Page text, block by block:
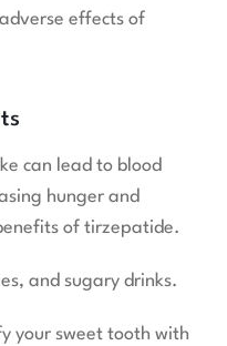
effects of
can lead to blood
hunger and
of tirzepatide.
and sugary drinks.
your sweet tooth with